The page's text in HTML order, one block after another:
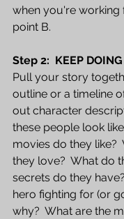
when you're working
point B.
Step 2:  KEEP DOING
Pull your story
outline or a timeline
out character
these people look
movies do they like?
they love?  What do
secrets do they
hero fighting for (or
why?  What are the